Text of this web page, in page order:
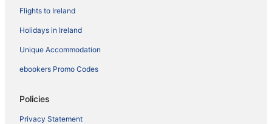
Flights to Ireland
Holidays in Ireland
Unique Accommodation
ebookers Promo Codes
Policies
Privacy Statement